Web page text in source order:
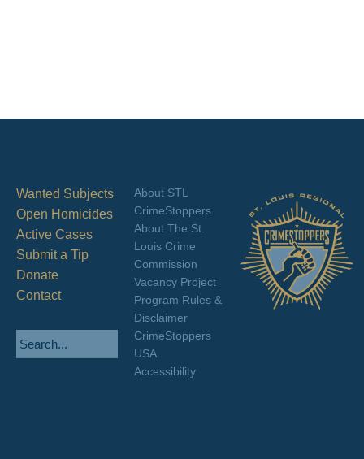
Wanted Subjects
Open Homicides
Active Cases
Submit a Tip
Donate
Contact
About STL
CrimeStoppers
About The St.
Louis Crime
Commission
Vacancy Project
Program Rules &
Disclaimer
CrimeStoppers
USA
Accessibility